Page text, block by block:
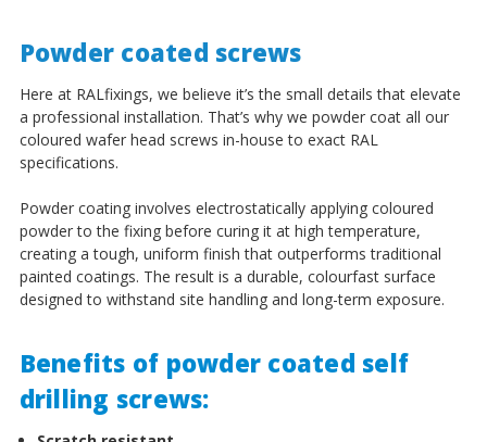
Powder coated screws
Here at RALfixings, we believe it’s the small details that elevate
a professional installation. That’s why we powder coat all our
coloured wafer head screws in-house to exact RAL
specifications.
Powder coating involves electrostatically applying coloured
powder to the fixing before curing it at high temperature,
creating a tough, uniform finish that outperforms traditional
painted coatings. The result is a durable, colourfast surface
designed to withstand site handling and long-term exposure.
Benefits of powder coated self
drilling screws: